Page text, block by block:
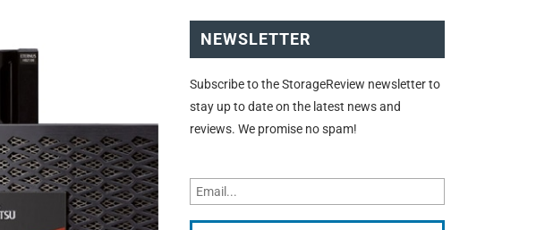
NEWSLETTER
Subscribe to the StorageReview newsletter to
stay up to date on the latest news and
reviews. We promise no spam!